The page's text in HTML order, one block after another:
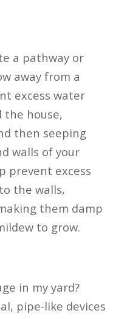
a pathway or
away from a
excess water
the house,
then seeping
walls of your
prevent excess
the walls,
them damp
to grow.
in my yard?
pipe-like devices